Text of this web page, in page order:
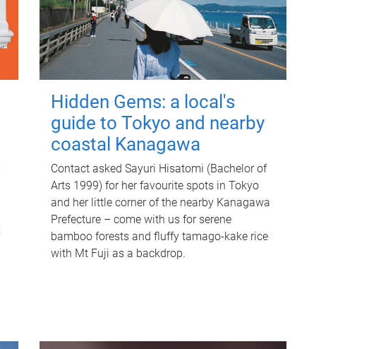
Hidden Gems: a local's
guide to Tokyo and nearby
coastal Kanagawa
Contact asked Sayuri Hisatomi (Bachelor of
Arts 1999) for her favourite spots in Tokyo
and her little corner of the nearby Kanagawa
Prefecture – come with us for serene
bamboo forests and fluffy tamago-kake rice
with Mt Fuji as a backdrop.